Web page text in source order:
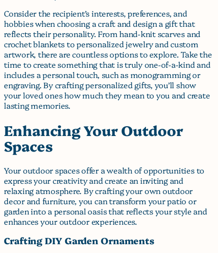
Consider the recipient’s interests, preferences, and
hobbies when choosing a craft and design a gift that
reflects their personality. From hand-knit scarves and
crochet blankets to personalized jewelry and custom
artwork, there are countless options to explore. Take the
time to create something that is truly one-of-a-kind and
includes a personal touch, such as monogramming or
engraving. By crafting personalized gifts, you’ll show
your loved ones how much they mean to you and create
lasting memories.
Enhancing Your Outdoor
Spaces
Your outdoor spaces offer a wealth of opportunities to
express your creativity and create an inviting and
relaxing atmosphere. By crafting your own outdoor
decor and furniture, you can transform your patio or
garden into a personal oasis that reflects your style and
enhances your outdoor experiences.
Crafting DIY Garden Ornaments